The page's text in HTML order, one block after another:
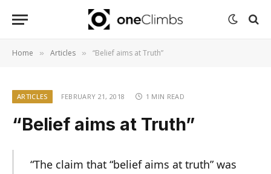
Home » Articles » “Belief aims at Truth”
ARTICLES FEBRUARY 21, 2018 1 MIN READ
“Belief aims at Truth”
“The claim that “belief aims at truth” was